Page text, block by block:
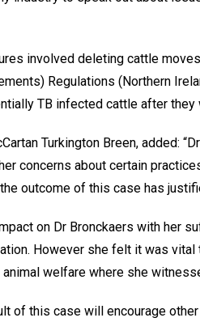
involved deleting cattle
Regulations (Northern
TB infected cattle after
Turkington Breen, added:
concerns about certain
outcome of this case has
on Dr Bronckaers with her
However she felt it was
welfare where she
of this case will encourage